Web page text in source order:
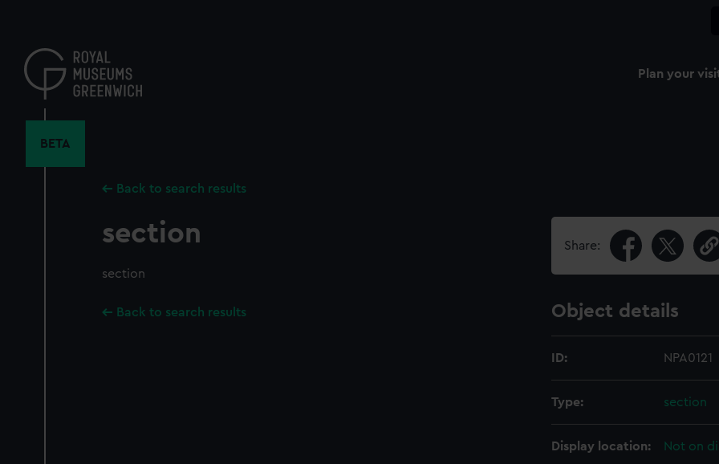
content
Plan your
BETA
Back to search results
section
section
Back to search results
Share:
Object details
ID: NPA0121
Type: section
Display location: Not on